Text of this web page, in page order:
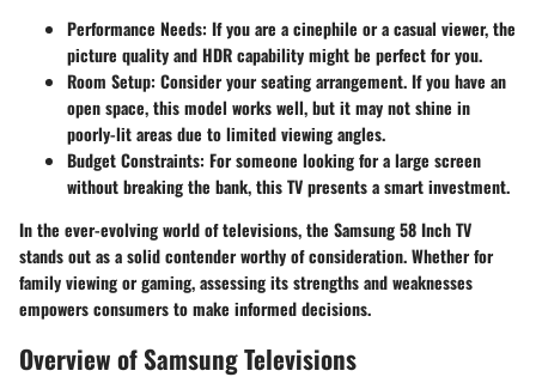
Performance Needs: If you are a cinephile or a casual viewer, the
picture quality and HDR capability might be perfect for you.
Room Setup: Consider your seating arrangement. If you have an
open space, this model works well, but it may not shine in
poorly-lit areas due to limited viewing angles.
Budget Constraints: For someone looking for a large screen
without breaking the bank, this TV presents a smart investment.
In the ever-evolving world of televisions, the Samsung 58 Inch TV
stands out as a solid contender worthy of consideration. Whether for
family viewing or gaming, assessing its strengths and weaknesses
empowers consumers to make informed decisions.
Overview of Samsung Televisions